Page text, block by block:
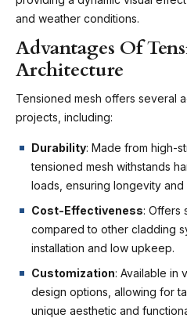
and weather conditions.
Advantages Of
Architecture
Tensioned mesh offers several
projects, including:
Durability: Made from high-
tensioned mesh withstands
loads, ensuring longevity and
Cost-Effectiveness: Offers
compared to other cladding
installation and low upkeep.
Customization: Available in
design options, allowing for
unique aesthetic and